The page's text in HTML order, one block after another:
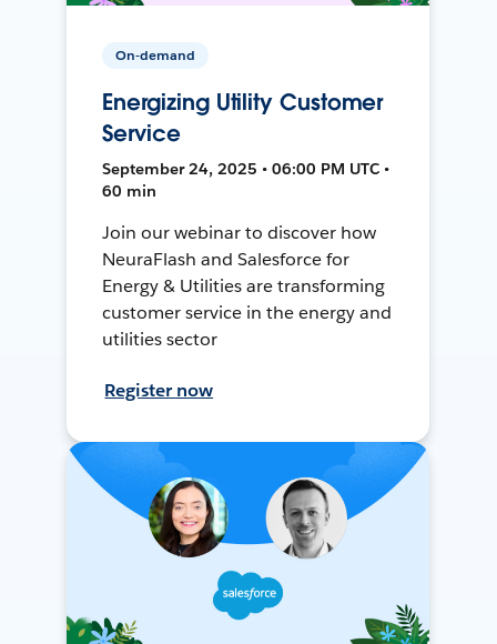
On-demand
Energizing Utility Customer
Service
September 24, 2025 • 06:00 PM UTC •
60 min
Join our webinar to discover how
NeuraFlash and Salesforce for
Energy & Utilities are transforming
customer service in the energy and
utilities sector
Register now